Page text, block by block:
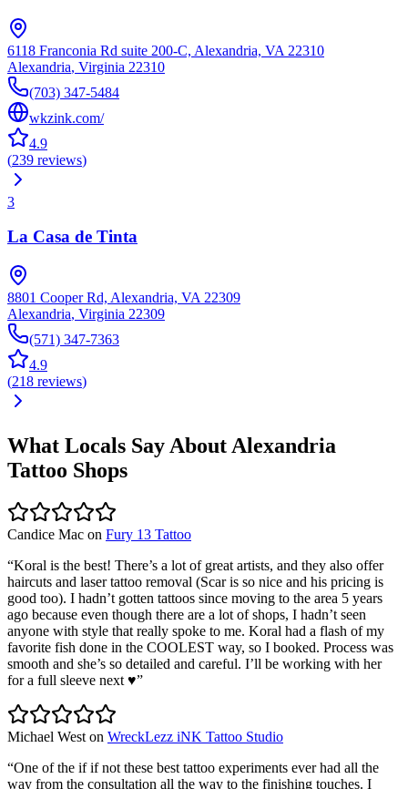
6118 Franconia Rd suite 200-C, Alexandria, VA 22310
Alexandria, Virginia 22310
(703) 347-5484
wkzink.com/
4.9
(239 reviews)
3
La Casa de Tinta
8801 Cooper Rd, Alexandria, VA 22309
Alexandria, Virginia 22309
(571) 347-7363
4.9
(218 reviews)
What Locals Say About Alexandria
Tattoo Shops
Candice Mac on Fury 13 Tattoo
“Koral is the best! There’s a lot of great artists, and they also offer
haircuts and laser tattoo removal (Scar is so nice and his pricing is
good too). I hadn’t gotten tattoos since moving to the area 5 years
ago because even though there are a lot of shops, I hadn’t seen
anyone with style that really spoke to me. Koral had a flash of my
favorite fish done in the COOLEST way, so I booked. Process was
smooth and she’s so detailed and careful. I’ll be working with her
for a full sleeve next ♥️”
Michael West on WreckLezz iNK Tattoo Studio
“One of the if if not these best tattoo experiments ever had all the
way from the consultation all the way to the finishing touches. I